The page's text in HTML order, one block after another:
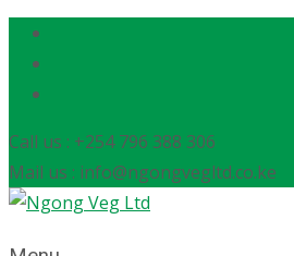
Call us : +254 796 388 306
Mail us : info@ngongvegltd.co.ke